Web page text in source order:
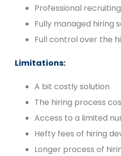
Professional
Fully managed hiring
Full control over the
Limitations:
A bit costly solution
The hiring process
Access to a limited
Hefty fees of hiring
Longer process of